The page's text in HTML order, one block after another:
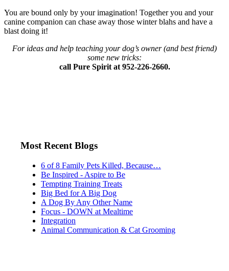
You are bound only by your imagination! Together you and your
canine companion can chase away those winter blahs and have a
blast doing it!
For ideas and help teaching your dog’s owner (and best friend)
some new tricks:
call Pure Spirit at 952-226-2660.
Most Recent Blogs
6 of 8 Family Pets Killed, Because…
Be Inspired - Aspire to Be
Tempting Training Treats
Big Bed for A Big Dog
A Dog By Any Other Name
Focus - DOWN at Mealtime
Integration
Animal Communication & Cat Grooming